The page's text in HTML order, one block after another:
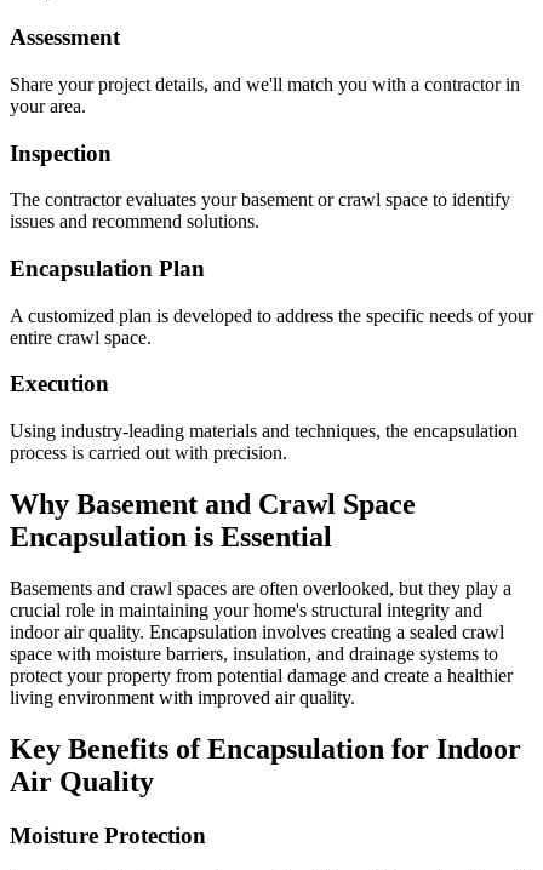
Assessment
Share your project details, and we'll match you with a contractor in
your area.
Inspection
The contractor evaluates your basement or crawl space to identify
issues and recommend solutions.
Encapsulation Plan
A customized plan is developed to address the specific needs of your
entire crawl space.
Execution
Using industry-leading materials and techniques, the encapsulation
process is carried out with precision.
Why Basement and Crawl Space
Encapsulation is Essential
Basements and crawl spaces are often overlooked, but they play a
crucial role in maintaining your home's structural integrity and
indoor air quality. Encapsulation involves creating a sealed crawl
space with moisture barriers, insulation, and drainage systems to
protect your property from potential damage and create a healthier
living environment with improved air quality.
Key Benefits of Encapsulation for Indoor
Air Quality
Moisture Protection